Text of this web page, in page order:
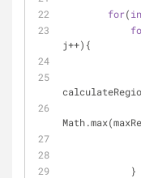
for(
j++){
            }